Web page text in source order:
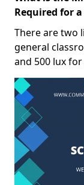
Required for
There are two
general
and 500 lux